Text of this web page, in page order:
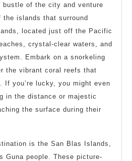
bustle of the city and venture
islands that surround
located just off the Pacific
crystal-clear waters, and
Embark on a snorkeling
the vibrant coral reefs that
If you’re lucky, you might even
in the distance or majestic
the surface during their
is the San Blas Islands,
Guna people. These picture-